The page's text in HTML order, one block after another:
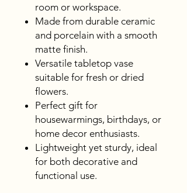
room or workspace.
Made from durable ceramic
and porcelain with a smooth
matte finish.
Versatile tabletop vase
suitable for fresh or dried
flowers.
Perfect gift for
housewarmings, birthdays, or
home decor enthusiasts.
Lightweight yet sturdy, ideal
for both decorative and
functional use.